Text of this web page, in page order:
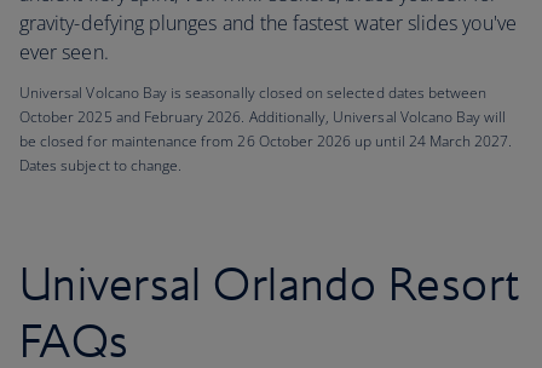
gravity-defying plunges and the fastest water slides you've
ever seen.
Universal Volcano Bay is seasonally closed on selected dates between
October 2025 and February 2026. Additionally, Universal Volcano Bay will
be closed for maintenance from 26 October 2026 up until 24 March 2027.
Dates subject to change.
Universal Orlando Resort
FAQs